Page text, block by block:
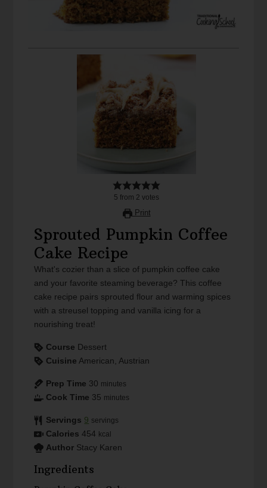
5 from 2 votes
Print
Sprouted Pumpkin Coffee
Cake Recipe
What's cozier than a slice of pumpkin coffee cake
and your favorite steaming beverage? This coffee
cake recipe pairs sprouted flour and warming spices
with a streusel topping and vanilla icing for a
nourishing treat!
Course Dessert
Cuisine American, Austrian
Prep Time 30 minutes
Cook Time 35 minutes
Servings 9 servings
Calories 454 kcal
Author Stacy Karen
Ingredients